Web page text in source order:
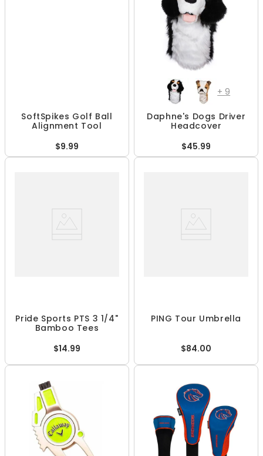
SoftSpikes Golf Ball
Alignment Tool
$9.99
+ 9
Daphne's Dogs Driver
Headcover
$45.99
Pride Sports PTS 3 1/4"
Bamboo Tees
$14.99
PING Tour Umbrella
$84.00